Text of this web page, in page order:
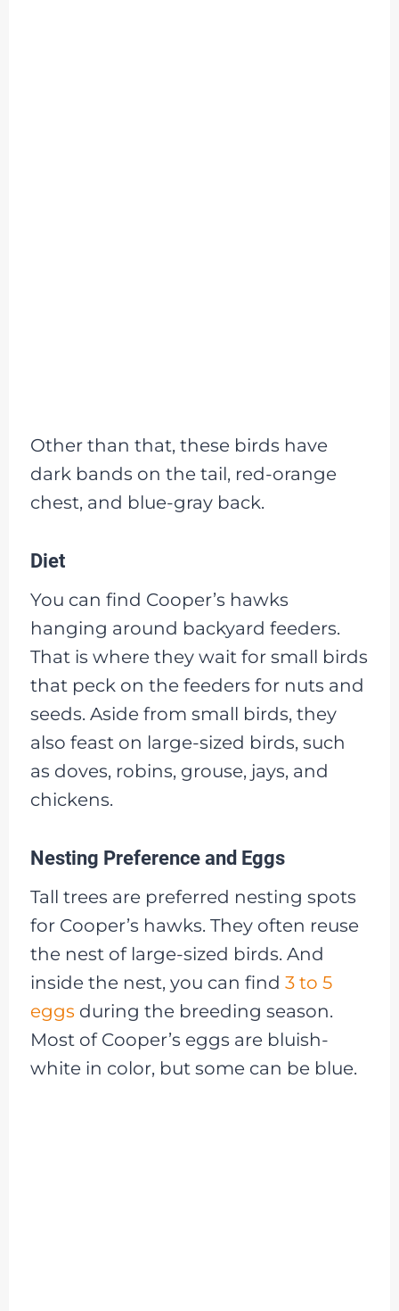
Other than that, these birds have
dark bands on the tail, red-orange
chest, and blue-gray back.
Diet
You can find Cooper’s hawks
hanging around backyard feeders.
That is where they wait for small birds
that peck on the feeders for nuts and
seeds. Aside from small birds, they
also feast on large-sized birds, such
as doves, robins, grouse, jays, and
chickens.
Nesting Preference and Eggs
Tall trees are preferred nesting spots
for Cooper’s hawks. They often reuse
the nest of large-sized birds. And
inside the nest, you can find 3 to 5
eggs during the breeding season.
Most of Cooper’s eggs are bluish-
white in color, but some can be blue.